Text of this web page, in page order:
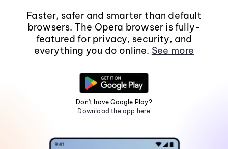
Faster, safer and smarter than default
browsers. The Opera browser is fully-
featured for privacy, security, and
everything you do online. See more
Don't have Google Play?
Download the app here